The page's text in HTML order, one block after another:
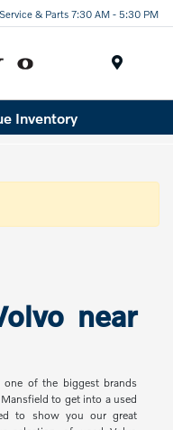
Service & Parts 7:30 AM - 5:30 PM
Inventory
near
of the biggest brands
to get into a used
to show you our great